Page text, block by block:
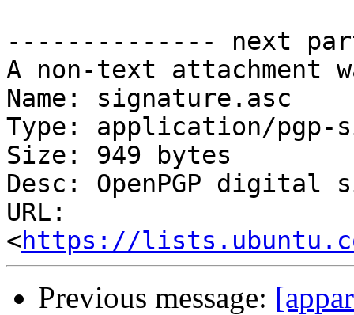
-------------- next
A non-text attachment
Name: signature.asc
Type: application/pgp-
Size: 949 bytes
Desc: OpenPGP digital
URL:
<https://
Previous message: